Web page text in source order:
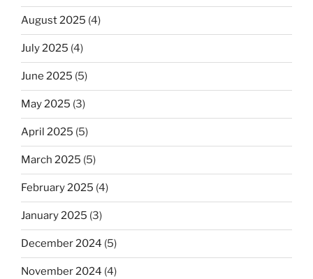
August 2025 (4)
July 2025 (4)
June 2025 (5)
May 2025 (3)
April 2025 (5)
March 2025 (5)
February 2025 (4)
January 2025 (3)
December 2024 (5)
November 2024 (4)